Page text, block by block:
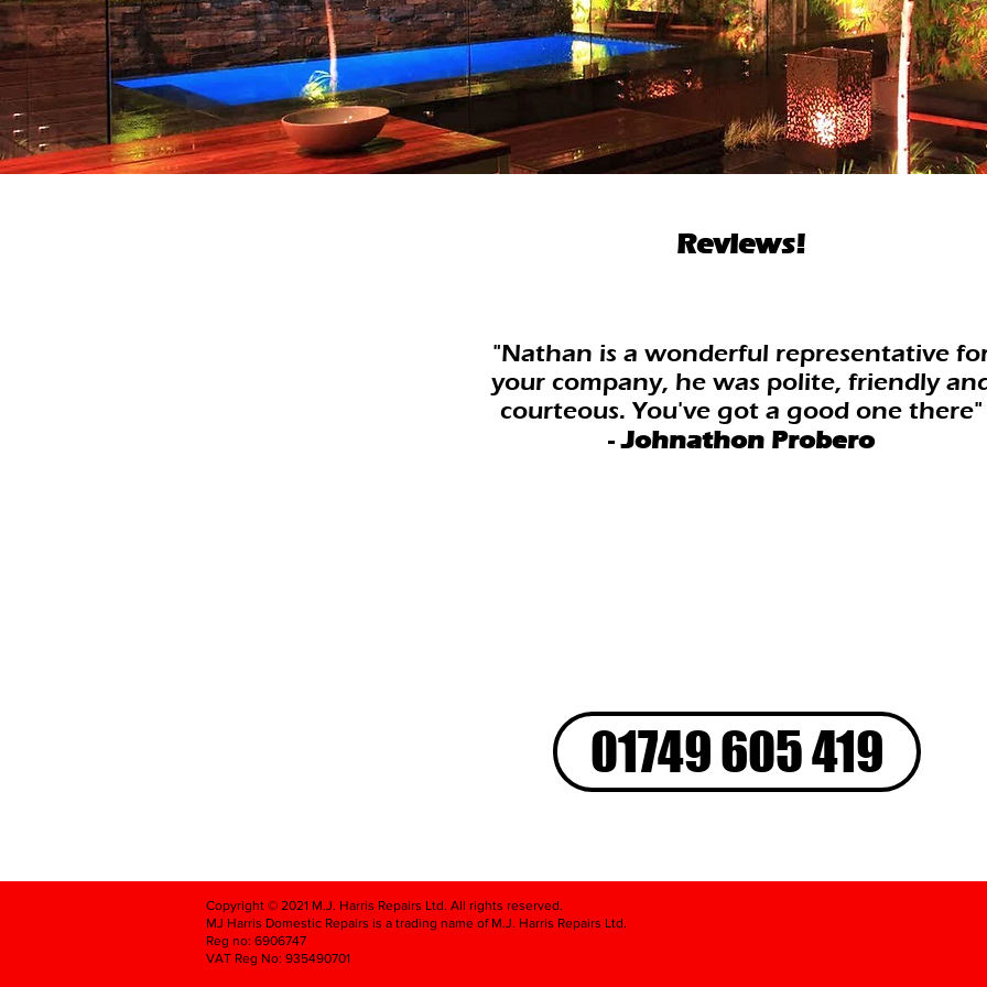
Reviews!
"Nathan is a wonderful representative
your company, he was polite, friendly
courteous. You've got a good one there"
-Johnathon Probero
01749 605 419
Copyright © 2021 M.J. Harris Repairs Ltd. All rights reserved.
MJ Harris Domestic Repairs is a trading name of M.J. Harris Repairs Ltd.
Reg no: 6906747
VAT Reg No: 935490701